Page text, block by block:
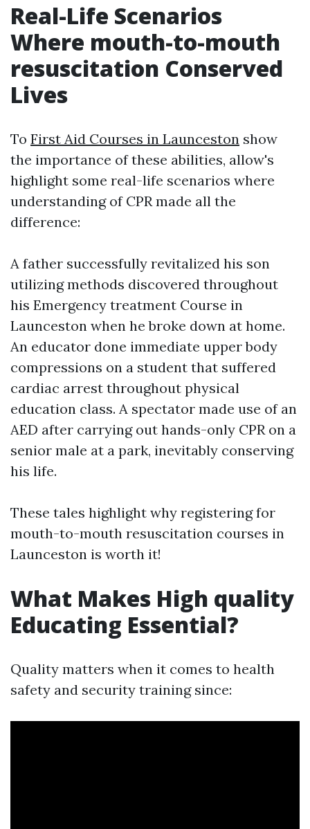
Real-Life Scenarios
Where mouth-to-mouth
resuscitation Conserved
Lives
To First Aid Courses in Launceston show
the importance of these abilities, allow's
highlight some real-life scenarios where
understanding of CPR made all the
difference:
A father successfully revitalized his son
utilizing methods discovered throughout
his Emergency treatment Course in
Launceston when he broke down at home.
An educator done immediate upper body
compressions on a student that suffered
cardiac arrest throughout physical
education class. A spectator made use of an
AED after carrying out hands-only CPR on a
senior male at a park, inevitably conserving
his life.
These tales highlight why registering for
mouth-to-mouth resuscitation courses in
Launceston is worth it!
What Makes High quality
Educating Essential?
Quality matters when it comes to health
safety and security training since: